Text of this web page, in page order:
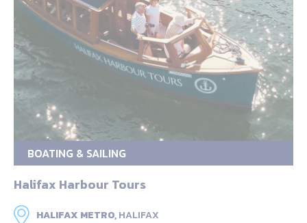
BOATING & SAILING
Halifax Harbour Tours
HALIFAX METRO,HALIFAX